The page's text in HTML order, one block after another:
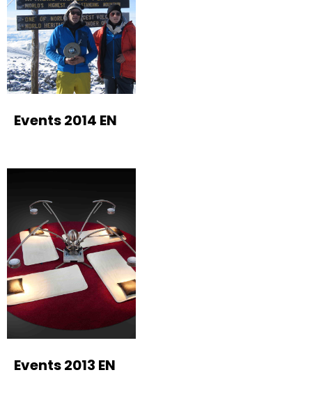
Events 2014 EN
Events 2013 EN